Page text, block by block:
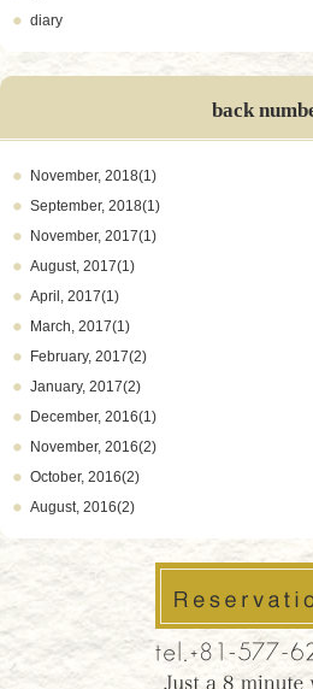
diary
back
November, 2018(1)
September, 2018(1)
November, 2017(1)
August, 2017(1)
April, 2017(1)
March, 2017(1)
February, 2017(2)
January, 2017(2)
December, 2016(1)
November, 2016(2)
October, 2016(2)
August, 2016(2)